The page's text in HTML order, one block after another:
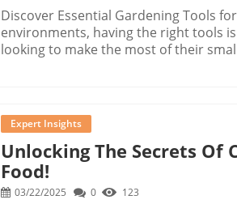
Discover Essential Gardening Tools
environments, having the right tools
looking to make the most of their
bring to your gardening routine.In We
dives into innovative gadgets for
analysis on our end. Bending Down? No Thanks! Meet Grandpa's Weeder! One standout tool
is Grandpa's Weeder, designed to
perfect for our community members
Expert Insights
Unlocking The Secrets Of
Food!
03/22/2025 0 123